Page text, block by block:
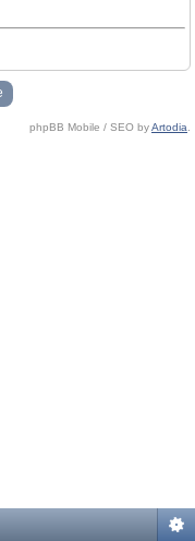
phpBB Mobile / SEO byArtodia